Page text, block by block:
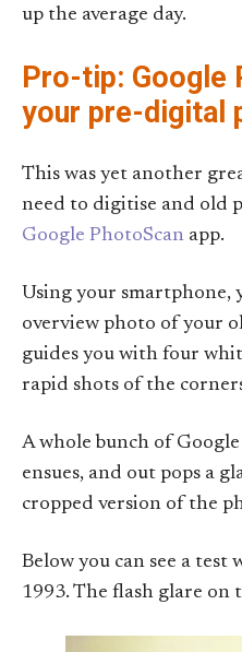
up the average day.
Pro-tip: Google
your pre-digital
This was yet another
need to digitise and old
Google PhotoScan app.
Using your smartphone,
overview photo of your
guides you with four
rapid shots of the
A whole bunch of
ensues, and out pops a
cropped version of the
Below you can see a
1993. The flash glare on